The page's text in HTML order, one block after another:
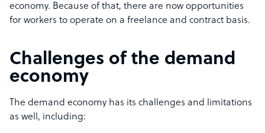
economy. Because of that, there are now opportunities
for workers to operate on a freelance and contract basis.
Challenges of the demand
economy
The demand economy has its challenges and limitations
as well, including: